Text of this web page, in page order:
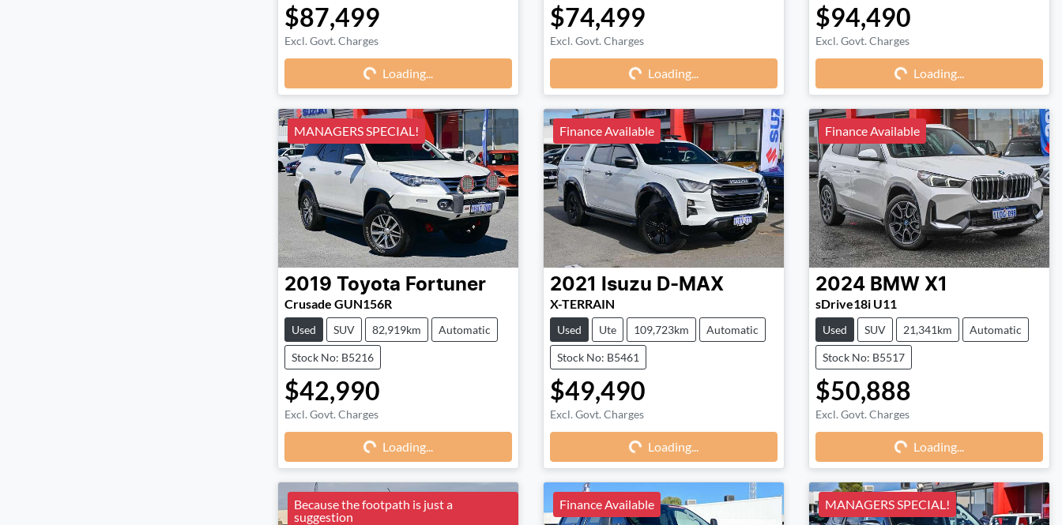
$87,499
Excl. Govt. ChargesLoading...
Loading...
$74,499
Excl. Govt. ChargesLoading...
Loading...
$94,490
Excl. Govt. ChargesLoading...
Loading...
MANAGERS SPECIAL!
2019 Toyota Fortuner
Crusade GUN156R
Used SUV 82,919km Automatic
Stock No: B5216
$42,990
Excl. Govt. ChargesLoading...
Loading...
Finance Available
2021 Isuzu D-MAX
X-TERRAIN
Used Ute 109,723km Automatic
Stock No: B5461
$49,490
Excl. Govt. ChargesLoading...
Loading...
Finance Available
2024 BMW X1
sDrive18i U11
Used SUV 21,341km Automatic
Stock No: B5517
$50,888
Excl. Govt. ChargesLoading...
Loading...
Because the footpath is just a
suggestion
Finance Available MANAGERS SPECIAL!